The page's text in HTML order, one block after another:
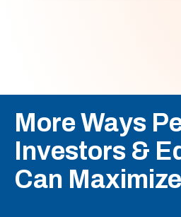
More Ways
Investors &
Can